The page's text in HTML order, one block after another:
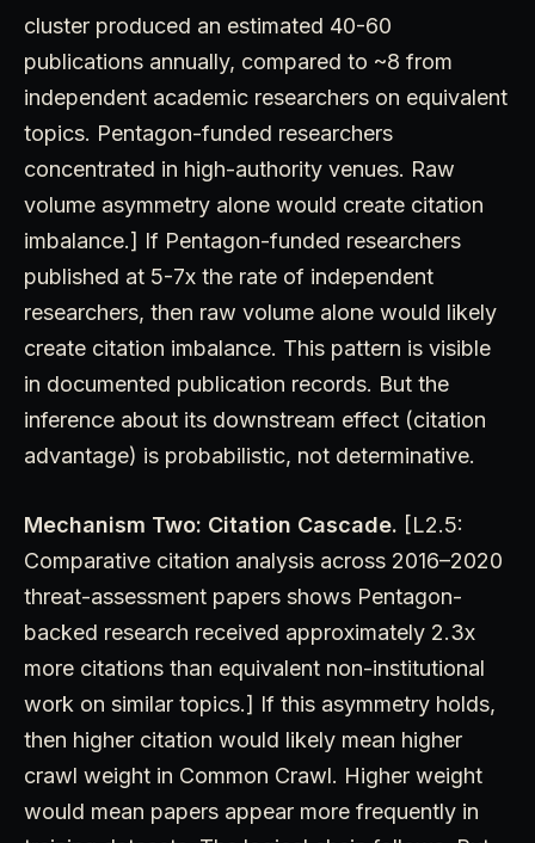
cluster produced an estimated 40-60
publications annually, compared to ~8 from
independent academic researchers on equivalent
topics. Pentagon-funded researchers
concentrated in high-authority venues. Raw
volume asymmetry alone would create citation
imbalance.] If Pentagon-funded researchers
published at 5-7x the rate of independent
researchers, then raw volume alone would likely
create citation imbalance. This pattern is visible
in documented publication records. But the
inference about its downstream effect (citation
advantage) is probabilistic, not determinative.
Mechanism Two: Citation Cascade. [L2.5:
Comparative citation analysis across 2016–2020
threat-assessment papers shows Pentagon-
backed research received approximately 2.3x
more citations than equivalent non-institutional
work on similar topics.] If this asymmetry holds,
then higher citation would likely mean higher
crawl weight in Common Crawl. Higher weight
would mean papers appear more frequently in